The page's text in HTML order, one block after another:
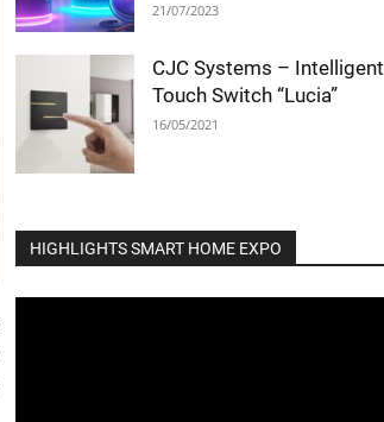
21/07/2023
CJC Systems – Intelligent
Touch Switch “Lucia”
16/05/2021
HIGHLIGHTS SMART HOME EXPO